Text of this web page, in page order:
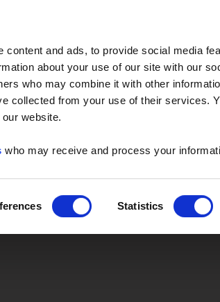
content and ads, to provide social media
about your use of our site with our
who may combine it with other
collected from your use of their services.
website.
who may receive and process your
Statistics